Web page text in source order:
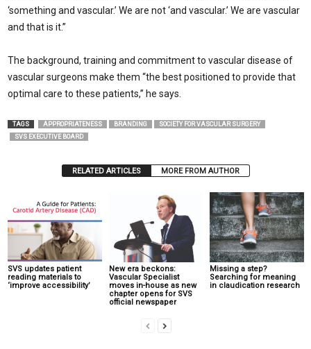
‘something and vascular.’ We are not ‘and vascular.’ We are vascular
and that is it.”
The background, training and commitment to vascular disease of
vascular surgeons make them “the best positioned to provide that
optimal care to these patients,” he says.
TAGS APPROPRIATENESS BRANDING
SOCIETY FOR VASCULAR SURGERY
SVS EXECUTIVE BOARD
RELATED ARTICLES MORE FROM AUTHOR
SVS updates patient
reading materials to
‘improve accessibility’
New era beckons:
Vascular Specialist
moves in-house as new
chapter opens for SVS
official newspaper
Missing a step?
Searching for meaning
in claudication research